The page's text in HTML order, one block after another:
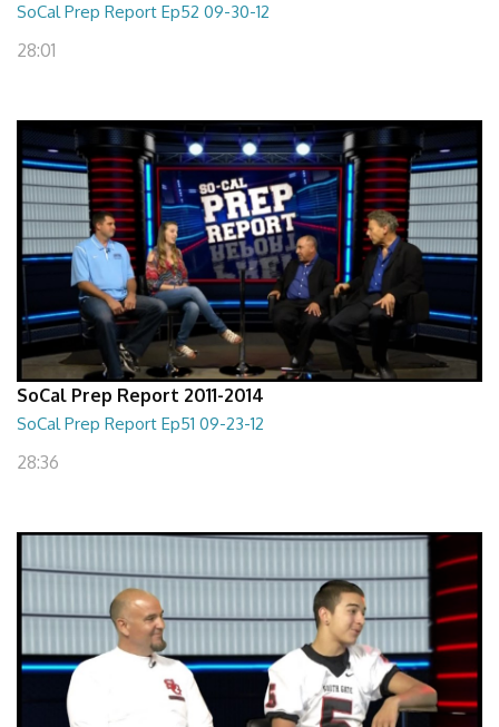
SoCal Prep Report Ep52 09-30-12
28:01
SoCal Prep Report 2011-2014
SoCal Prep Report Ep51 09-23-12
28:36